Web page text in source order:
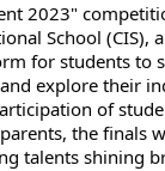
2023"
School (CIS),
for students to
explore their
of
the finals
talents shining